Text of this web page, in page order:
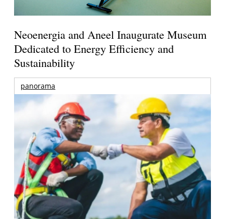
Neoenergia and Aneel Inaugurate Museum
Dedicated to Energy Efficiency and
Sustainability
panorama